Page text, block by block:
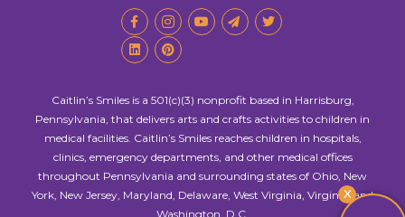
X
Caitlin’s Smiles is a 501(c)(3) nonprofit based in Harrisburg,
Pennsylvania, that delivers arts and crafts activities to children in
medical facilities. Caitlin’s Smiles reaches children in hospitals,
clinics, emergency departments, and other medical offices
throughout Pennsylvania and surrounding states of Ohio, New
York, New Jersey, Maryland, Delaware, West Virginia, Virginia, and
Washington, D.C.